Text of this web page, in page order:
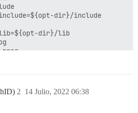
14 Julio, 2022 06:38
2